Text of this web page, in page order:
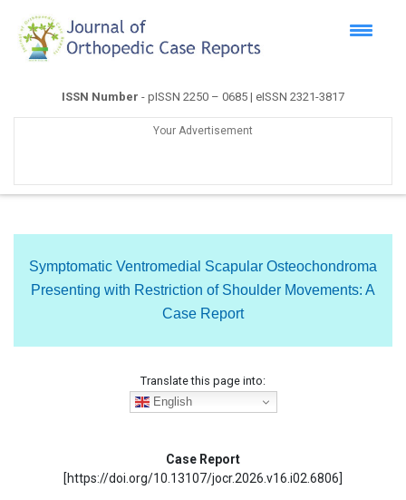
ISSN Number - pISSN 2250 – 0685 | eISSN 2321-3817
Your Advertisement
Symptomatic Ventromedial Scapular Osteochondroma
Presenting with Restriction of Shoulder Movements: A
Case Report
Translate this page into:
English
Case Report
[https://doi.org/10.13107/jocr.2026.v16.i02.6806]